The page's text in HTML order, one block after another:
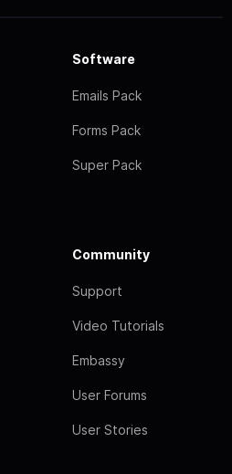
Software
Emails Pack
Forms Pack
Super Pack
Community
Support
Video Tutorials
Embassy
User Forums
User Stories